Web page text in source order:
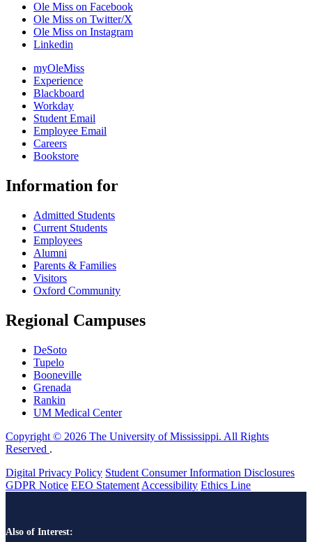
Ole Miss on Facebook
Ole Miss on Twitter/X
Ole Miss on Instagram
Linkedin
myOleMiss
Experience
Blackboard
Workday
Student Email
Employee Email
Careers
Bookstore
Information for
Admitted Students
Current Students
Employees
Alumni
Parents & Families
Visitors
Oxford Community
Regional Campuses
DeSoto
Tupelo
Booneville
Grenada
Rankin
UM Medical Center
Copyright © 2026 The University of Mississippi. All Rights
Reserved .
Digital Privacy Policy Student Consumer Information Disclosures
GDPR Notice EEO Statement Accessibility Ethics Line
Also of Interest: